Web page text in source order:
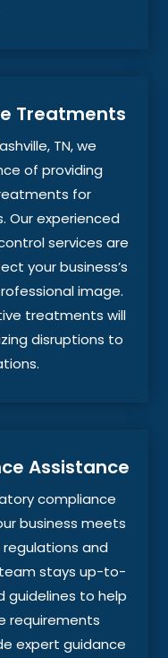
Treatments
TN, we
of providing
for
Our experienced
services are
your business’s
image.
treatments will
disruptions to
Assistance
compliance
business meets
and
stays up-to-
guidelines to help
requirements
expert guidance